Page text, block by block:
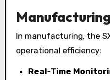
Manufacturing
In manufacturing, the
operational efficiency:
Real-Time